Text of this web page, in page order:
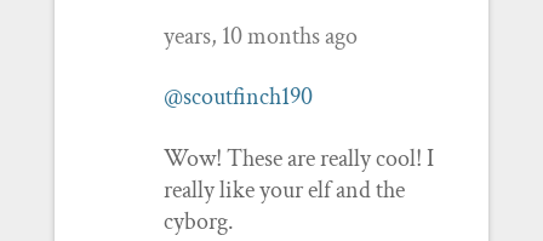
years, 10 months ago
@scoutfinch190
Wow! These are really cool! I
really like your elf and the
cyborg.